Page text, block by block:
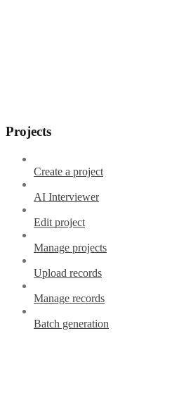
Projects
Create a project
AI Interviewer
Edit project
Manage projects
Upload records
Manage records
Batch generation